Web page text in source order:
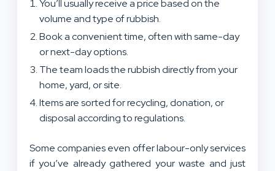
You’ll usually receive a price based on the
volume and type of rubbish.
Book a convenient time, often with same-day
or next-day options.
The team loads the rubbish directly from your
home, yard, or site.
Items are sorted for recycling, donation, or
disposal according to regulations.
Some companies even offer labour-only services
if you’ve already gathered your waste and just